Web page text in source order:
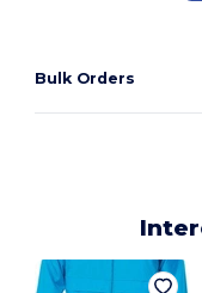
Bulk Orders